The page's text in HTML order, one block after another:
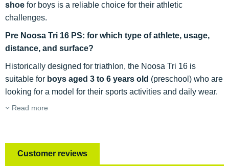
shoe for boys is a reliable choice for their athletic
challenges.
Pre Noosa Tri 16 PS: for which type of athlete, usage,
distance, and surface?
Historically designed for triathlon, the Noosa Tri 16 is
suitable for boys aged 3 to 6 years old (preschool) who are
looking for a model for their sports activities and daily wear.
Read more
Customer reviews